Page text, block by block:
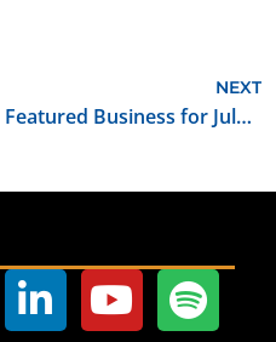
NEXT
Featured Business for July 2021: Keeley Electronics